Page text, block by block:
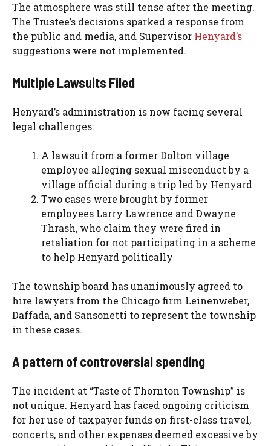
The atmosphere was still tense after the meeting.
The Trustee’s decisions sparked a response from
the public and media, and Supervisor Henyard’s
suggestions were not implemented.
Multiple Lawsuits Filed
Henyard’s administration is now facing several
legal challenges:
A lawsuit from a former Dolton village
employee alleging sexual misconduct by a
village official during a trip led by Henyard
Two cases were brought by former
employees Larry Lawrence and Dwayne
Thrash, who claim they were fired in
retaliation for not participating in a scheme
to help Henyard politically
The township board has unanimously agreed to
hire lawyers from the Chicago firm Leinenweber,
Daffada, and Sansonetti to represent the township
in these cases.
A pattern of controversial spending
The incident at “Taste of Thornton Township” is
not unique. Henyard has faced ongoing criticism
for her use of taxpayer funds on first-class travel,
concerts, and other expenses deemed excessive by